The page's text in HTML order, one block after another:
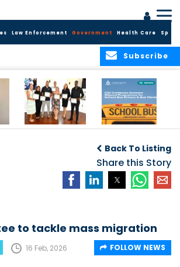
Law Enforcement Government Health Care
Subscribe
Training
Summer Stipend
Programme for
School Bus Drivers
and Bus Wardens
Back To Listing
Share this Story
to tackle mass migration
16 Feb, 2026 FOLLOW NEWS